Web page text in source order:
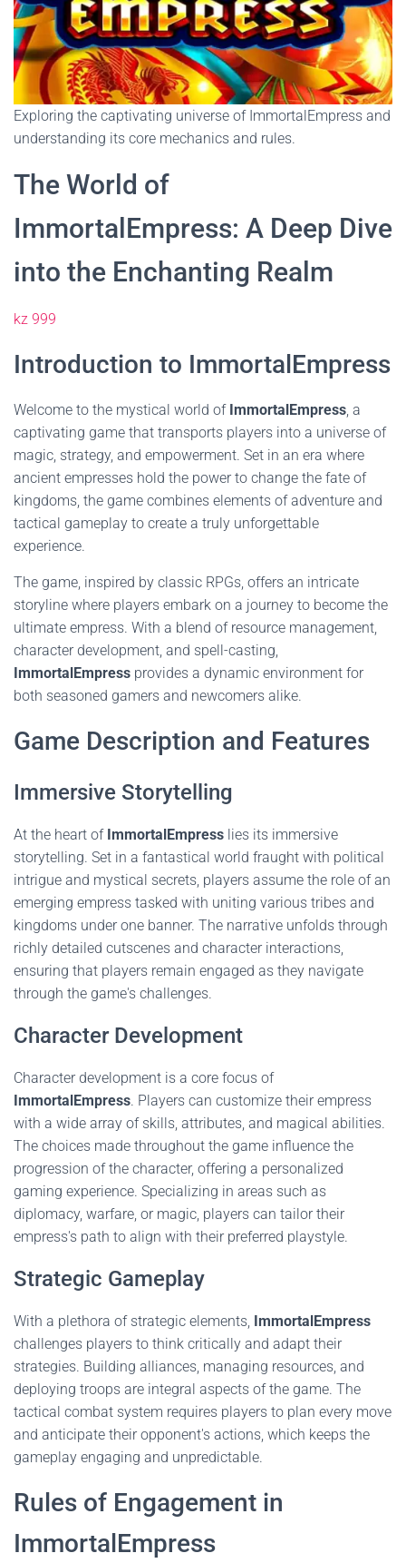
Exploring the captivating universe of ImmortalEmpress and
understanding its core mechanics and rules.
The World of
ImmortalEmpress: A Deep Dive
into the Enchanting Realm
kz 999
Introduction to ImmortalEmpress
Welcome to the mystical world of ImmortalEmpress, a
captivating game that transports players into a universe of
magic, strategy, and empowerment. Set in an era where
ancient empresses hold the power to change the fate of
kingdoms, the game combines elements of adventure and
tactical gameplay to create a truly unforgettable
experience.
The game, inspired by classic RPGs, offers an intricate
storyline where players embark on a journey to become the
ultimate empress. With a blend of resource management,
character development, and spell-casting,
ImmortalEmpress provides a dynamic environment for
both seasoned gamers and newcomers alike.
Game Description and Features
Immersive Storytelling
At the heart of ImmortalEmpress lies its immersive
storytelling. Set in a fantastical world fraught with political
intrigue and mystical secrets, players assume the role of an
emerging empress tasked with uniting various tribes and
kingdoms under one banner. The narrative unfolds through
richly detailed cutscenes and character interactions,
ensuring that players remain engaged as they navigate
through the game's challenges.
Character Development
Character development is a core focus of
ImmortalEmpress. Players can customize their empress
with a wide array of skills, attributes, and magical abilities.
The choices made throughout the game influence the
progression of the character, offering a personalized
gaming experience. Specializing in areas such as
diplomacy, warfare, or magic, players can tailor their
empress's path to align with their preferred playstyle.
Strategic Gameplay
With a plethora of strategic elements, ImmortalEmpress
challenges players to think critically and adapt their
strategies. Building alliances, managing resources, and
deploying troops are integral aspects of the game. The
tactical combat system requires players to plan every move
and anticipate their opponent's actions, which keeps the
gameplay engaging and unpredictable.
Rules of Engagement in
ImmortalEmpress